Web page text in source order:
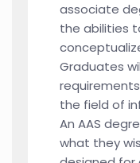
associate
the abilities
Graduates
the field of
An AAS
what they